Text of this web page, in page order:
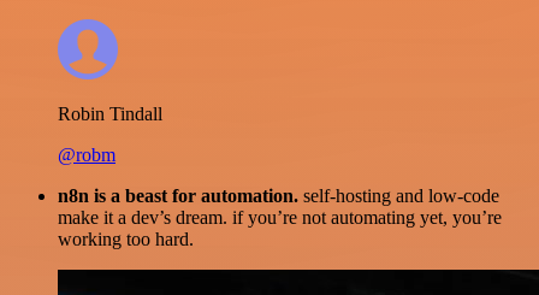
Robin Tindall
@robm
n8n is a beast for automation. self-hosting and low-code
make it a dev’s dream. if you’re not automating yet, you’re
working too hard.